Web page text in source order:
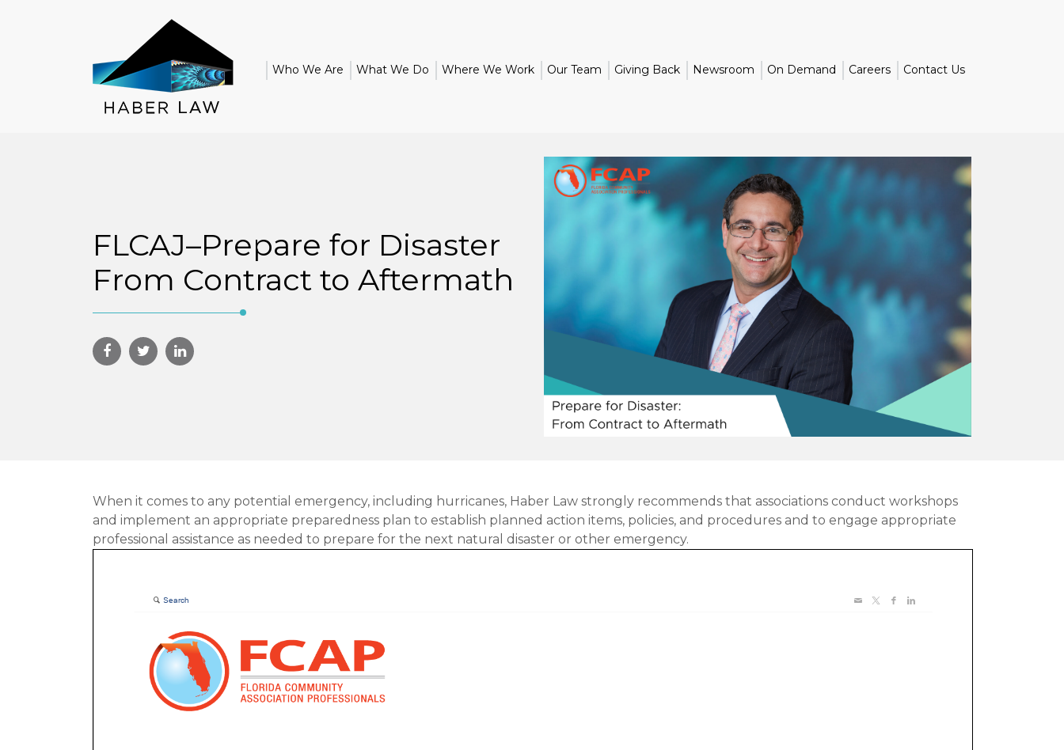
Who We Are What We Do Where We Work Our Team Giving Back Newsroom On Demand Careers Contact Us
FLCAJ–Prepare for Disaster
From Contract to Aftermath
When it comes to any potential emergency, including hurricanes, Haber Law strongly recommends that associations conduct workshops
and implement an appropriate preparedness plan to establish planned action items, policies, and procedures and to engage appropriate
professional assistance as needed to prepare for the next natural disaster or other emergency.